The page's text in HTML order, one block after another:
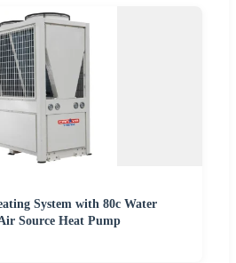
System with 80c Water
Source Heat Pump